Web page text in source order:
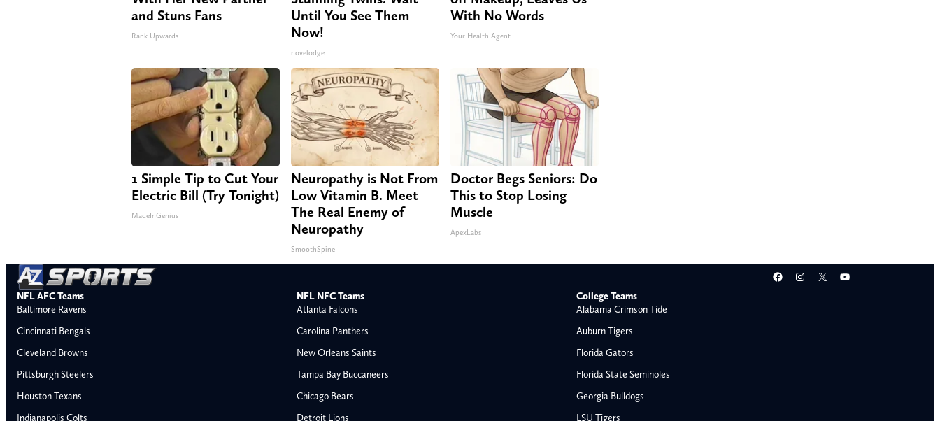
and Stuns Fans
Rank Upwards
Until You See Them
Now!
novelodge
With No Words
Your Health Agent
1 Simple Tip to Cut Your
Electric Bill (Try Tonight)
MadeInGenius
Neuropathy is Not From
Low Vitamin B. Meet
The Real Enemy of
Neuropathy
SmoothSpine
Doctor Begs Seniors: Do
This to Stop Losing
Muscle
ApexLabs
Facebook
Instagram
X YouTube
NFL AFC Teams
Baltimore Ravens
Cincinnati Bengals
Cleveland Browns
Pittsburgh Steelers
Houston Texans
Indianapolis Colts
NFL NFC Teams
Atlanta Falcons
Carolina Panthers
New Orleans Saints
Tampa Bay Buccaneers
Chicago Bears
Detroit Lions
College Teams
Alabama Crimson Tide
Auburn Tigers
Florida Gators
Florida State Seminoles
Georgia Bulldogs
LSU Tigers